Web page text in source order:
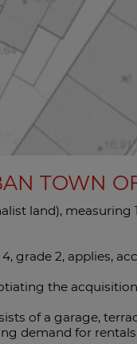
TOWN
land), measuring
grade 2, applies,
the
of a garage,
demand for